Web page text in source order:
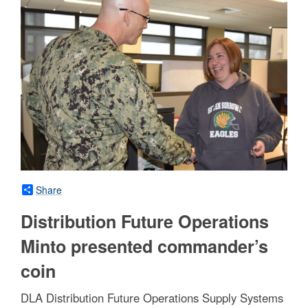
Share
Distribution Future Operations
Minto presented commander’s
coin
DLA Distribution Future Operations Supply Systems